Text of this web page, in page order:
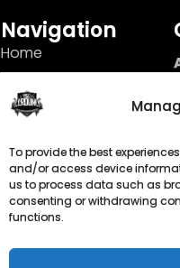
To provide the best
and/or access device
us to process data such as
consenting or withdrawing
functions.
Navigation
Home
Terms
Imprint
Cookie Policy
Privacy Statement